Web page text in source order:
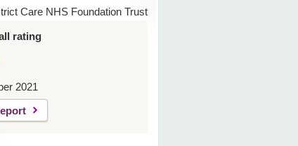
Care NHS Foundation Trust
rating
2021